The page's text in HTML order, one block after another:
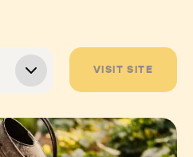
VISIT SITE